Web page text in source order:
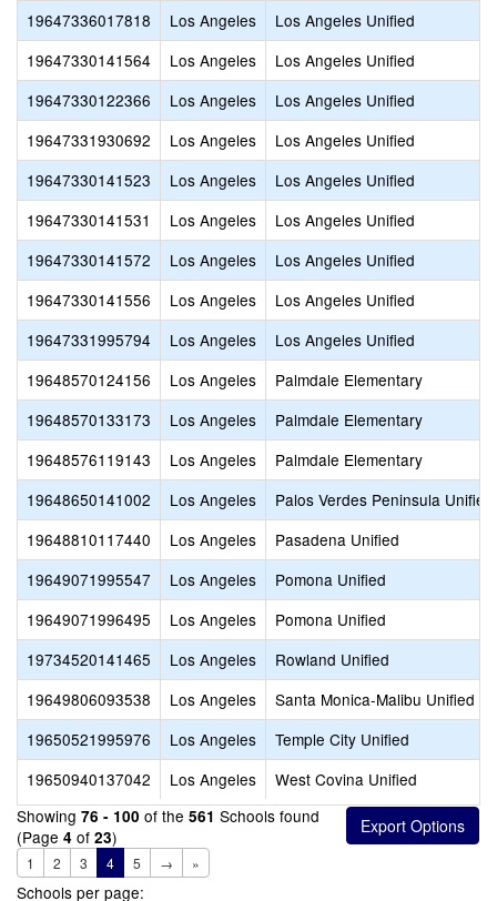
19647336017818
Los Angeles
Los Angeles Unified
19647330141564
Los Angeles
Los Angeles Unified
19647330122366
Los Angeles
Los Angeles Unified
19647331930692
Los Angeles
Los Angeles Unified
19647330141523
Los Angeles
Los Angeles Unified
19647330141531
Los Angeles
Los Angeles Unified
19647330141572
Los Angeles
Los Angeles Unified
19647330141556
Los Angeles
Los Angeles Unified
19647331995794
Los Angeles
Los Angeles Unified
19648570124156
Los Angeles
Palmdale Elementary
19648570133173
Los Angeles
Palmdale Elementary
19648576119143
Los Angeles
Palmdale Elementary
19648650141002
Los Angeles
Palos Verdes Peninsula Unified
19648810117440
Los Angeles
Pasadena Unified
19649071995547
Los Angeles
Pomona Unified
19649071996495
Los Angeles
Pomona Unified
19734520141465
Los Angeles
Rowland Unified
19649806093538
Los Angeles
Santa Monica-Malibu Unified
19650521995976
Los Angeles
Temple City Unified
19650940137042
Los Angeles
West Covina Unified
Showing 76 - 100 of the 561 Schools found
(Page 4 of 23)
1 2 3 4 5 → »
Schools per page: